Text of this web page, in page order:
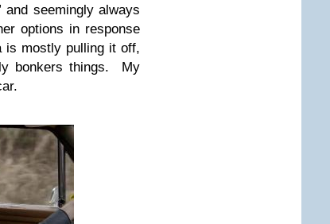
seemingly always
options in response
mostly pulling it off,
bonkers things. My